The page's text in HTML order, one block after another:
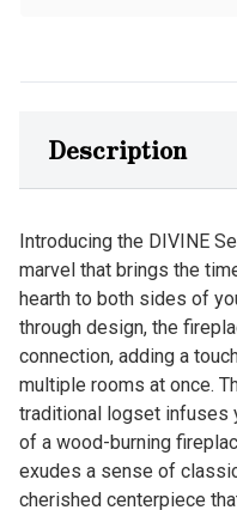
Description
Introducing the DIVINE
marvel that brings the
hearth to both sides of
through design, the
connection, adding a
multiple rooms at once.
traditional logset infuses
of a wood-burning
exudes a sense of
cherished centerpiece